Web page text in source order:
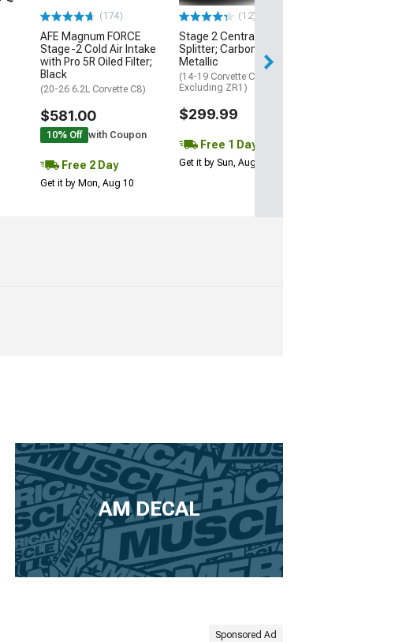
(174)
AFE Magnum FORCE
Stage-2 Cold Air Intake
with Pro 5R Oiled Filter;
Black
(20-26 6.2L Corvette C8)
$581.00
10% Off with Coupon
Free 2 Day
Get it by Mon, Aug 10
(12)
Stage 2 Central Front
Splitter; Carbon Flash
Metallic
(14-19 Corvette C7,
Excluding ZR1)
$299.99
Free 1 Day
Get it by Sun, Aug 09
AM DECAL
Sponsored Ad